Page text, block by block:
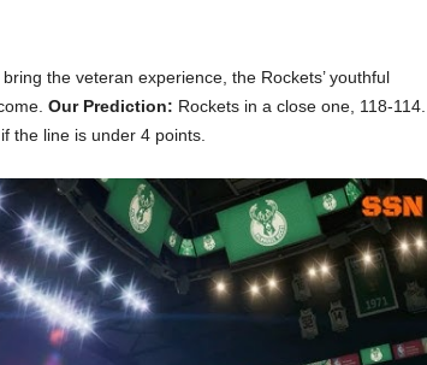
the veteran experience, the Rockets’ youthful
Our Prediction: Rockets in a close one, 118-114.
the line is under 4 points.